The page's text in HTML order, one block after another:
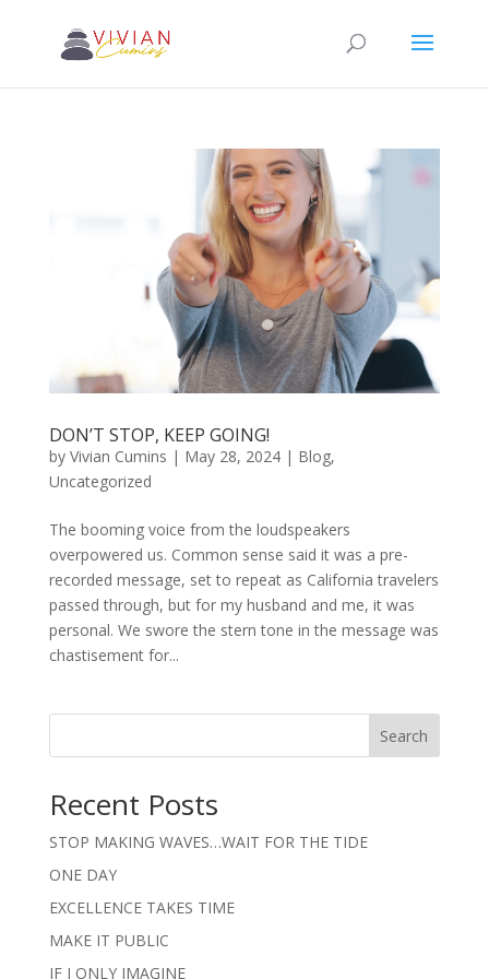
DON’T STOP, KEEP GOING!
by Vivian Cumins | May 28, 2024| Blog,
Uncategorized
The booming voice from the loudspeakers
overpowered us. Common sense said it was a pre-
recorded message, set to repeat as California travelers
passed through, but for my husband and me, it was
personal. We swore the stern tone in the message was
chastisement for...
Search
Recent Posts
STOP MAKING WAVES…WAIT FOR THE TIDE
ONE DAY
EXCELLENCE TAKES TIME
MAKE IT PUBLIC
IF I ONLY IMAGINE